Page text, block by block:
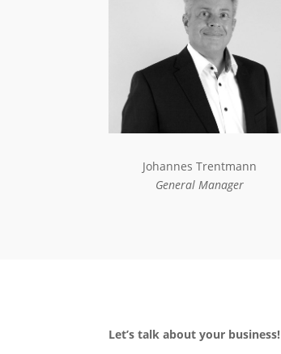
Johannes Trentmann
General Manager
Let’s talk about your business!